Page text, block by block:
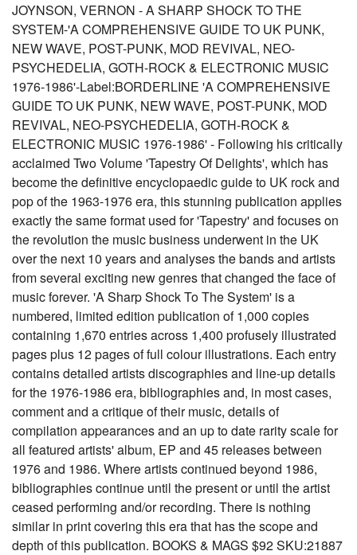
JOYNSON, VERNON - A SHARP SHOCK TO THE
SYSTEM-'A COMPREHENSIVE GUIDE TO UK PUNK,
NEW WAVE, POST-PUNK, MOD REVIVAL, NEO-
PSYCHEDELIA, GOTH-ROCK & ELECTRONIC MUSIC
1976-1986'-Label:BORDERLINE 'A COMPREHENSIVE
GUIDE TO UK PUNK, NEW WAVE, POST-PUNK, MOD
REVIVAL, NEO-PSYCHEDELIA, GOTH-ROCK &
ELECTRONIC MUSIC 1976-1986' - Following his critically
acclaimed Two Volume 'Tapestry Of Delights', which has
become the definitive encyclopaedic guide to UK rock and
pop of the 1963-1976 era, this stunning publication applies
exactly the same format used for 'Tapestry' and focuses on
the revolution the music business underwent in the UK
over the next 10 years and analyses the bands and artists
from several exciting new genres that changed the face of
music forever. 'A Sharp Shock To The System' is a
numbered, limited edition publication of 1,000 copies
containing 1,670 entries across 1,400 profusely illustrated
pages plus 12 pages of full colour illustrations. Each entry
contains detailed artists discographies and line-up details
for the 1976-1986 era, bibliographies and, in most cases,
comment and a critique of their music, details of
compilation appearances and an up to date rarity scale for
all featured artists' album, EP and 45 releases between
1976 and 1986. Where artists continued beyond 1986,
bibliographies continue until the present or until the artist
ceased performing and/or recording. There is nothing
similar in print covering this era that has the scope and
depth of this publication. BOOKS & MAGS $92 SKU:21887